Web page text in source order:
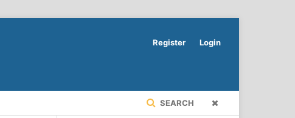
SEARCH
Register Login